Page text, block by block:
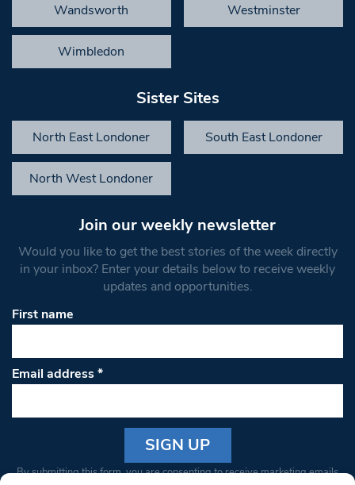
Wandsworth Westminster
Wimbledon
Sister Sites
North East Londoner South East Londoner
North West Londoner
Join our weekly newsletter
Would you like to get the best stories of the week directly
in your inbox? Enter your details below to receive weekly
updates and opportunities.
First name
Email address*
Constant
By submitting this form, you are consenting to receive marketing emails